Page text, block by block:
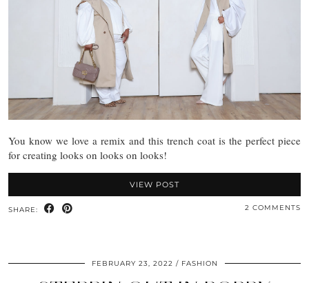
You know we love a remix and this trench coat is the perfect piece
for creating looks on looks on looks!
VIEW POST
SHARE: 2 COMMENTS
FEBRUARY 23, 2022 FASHION